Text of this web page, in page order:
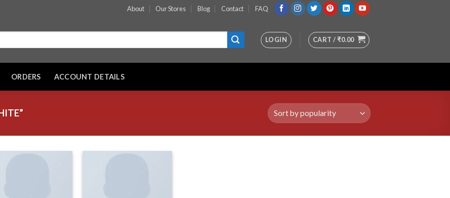
About Our Stores Blog Contact FAQ
LOGIN CART /₹0.00
ORDERS ACCOUNT DETAILS